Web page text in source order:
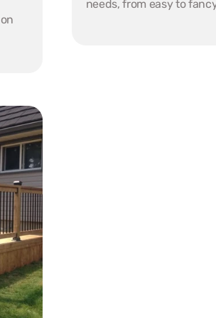
needs, from easy to